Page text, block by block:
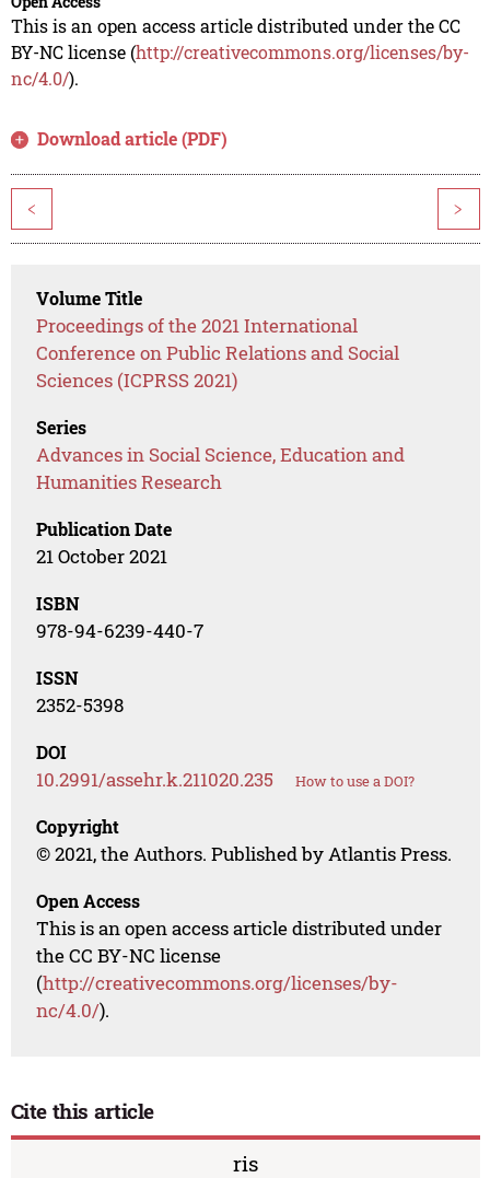
This is an open access article distributed under the CC
BY-NC license (http://creativecommons.org/licenses/by-
nc/4.0/).
Download article (PDF)
< >
Volume Title
Proceedings of the 2021 International
Conference on Public Relations and Social
Sciences (ICPRSS 2021)
Series
Advances in Social Science, Education and
Humanities Research
Publication Date
21 October 2021
ISBN
978-94-6239-440-7
ISSN
2352-5398
DOI
10.2991/assehr.k.211020.235 How to use a DOI?
Copyright
© 2021, the Authors. Published by Atlantis Press.
Open Access
This is an open access article distributed under
the CC BY-NC license
(http://creativecommons.org/licenses/by-
nc/4.0/).
Cite this article
ris